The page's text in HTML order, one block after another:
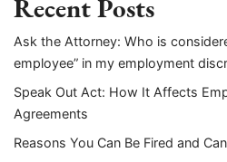
Recent Posts
Ask the Attorney: Who is
employee” in my employment
Speak Out Act: How It Affects
Agreements
Reasons You Can Be Fired and